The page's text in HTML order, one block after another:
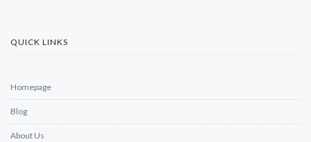
QUICK LINKS
Homepage
Blog
About Us